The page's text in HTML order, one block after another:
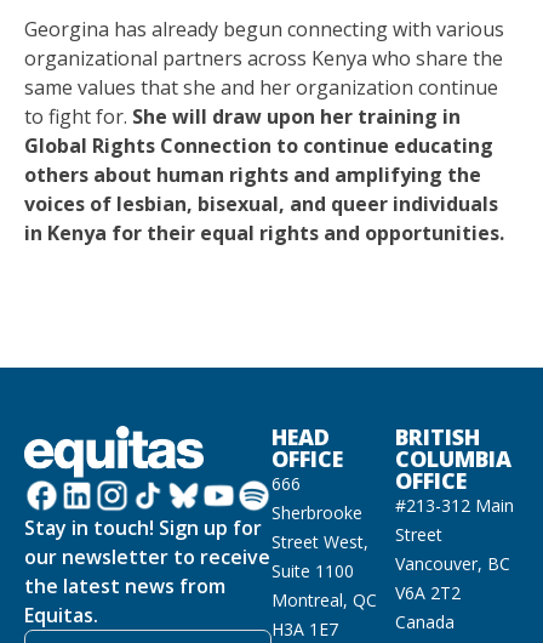
Georgina has already begun connecting with various
organizational partners across Kenya who share the
same values that she and her organization continue
to fight for. She will draw upon her training in
Global Rights Connection to continue educating
others about human rights and amplifying the
voices of lesbian, bisexual, and queer individuals
in Kenya for their equal rights and opportunities.
Stay in touch! Sign up for
our newsletter to receive
the latest news from
Equitas.
HEAD
OFFICE
666
Sherbrooke
Street West,
Suite 1100
Montreal, QC
H3A 1E7
BRITISH
COLUMBIA
OFFICE
#213-312 Main
Street
Vancouver, BC
V6A 2T2
Canada